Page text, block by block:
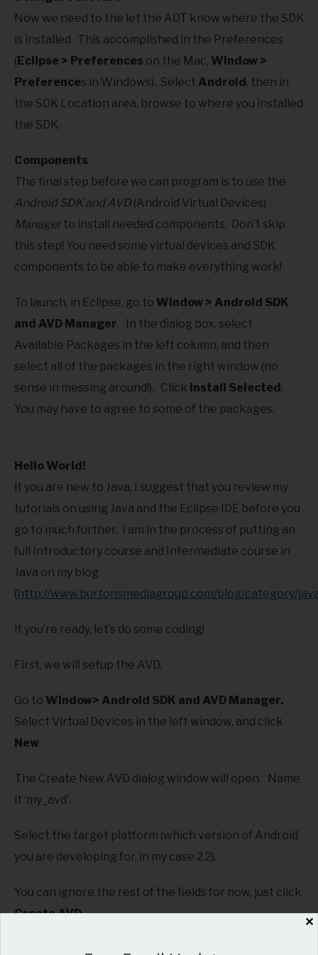
Now we need to the let the ADT know where the SDK
is installed. This accomplished in the Preferences
(Eclipse > Preferences on the Mac, Window >
Preferences in Windows). Select Android, then in
the SDK Location area, browse to where you installed
the SDK.
Components
The final step before we can program is to use the
Android SDK and AVD (Android Virtual Devices)
Managerto install needed components. Don’t skip
this step! You need some virtual devices and SDK
components to be able to make everything work!
To launch, in Eclipse, go to Window > Android SDK
and AVD Manager. In the dialog box, select
Available Packages in the left column, and then
select all of the packages in the right window (no
sense in messing around!). Click Install Selected.
You may have to agree to some of the packages.
Hello World!
If you are new to Java, I suggest that you review my
tutorials on using Java and the Eclipse IDE before you
go to much further. I am in the process of putting an
full Introductory course and Intermediate course in
Java on my blog
(http://www.burtonsmediagroup.com/blog/category/
If you’re ready, let’s do some coding!
First, we will setup the AVD.
Go to Window> Android SDK and AVD Manager.
Select Virtual Devices in the left window, and click
New.
The Create New AVD dialog window will open. Name
it ‘my_avd’.
Select the target platform (which version of Android
you are developing for, in my case 2.2).
You can ignore the rest of the fields for now, just click
Create AVD.
✕